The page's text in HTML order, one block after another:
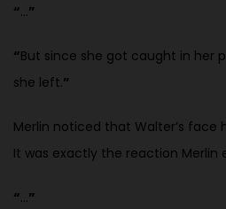
“…”
“But since she got caught in her
she left.”
Merlin noticed that Walter’s face
It was exactly the reaction Merlin
“…”